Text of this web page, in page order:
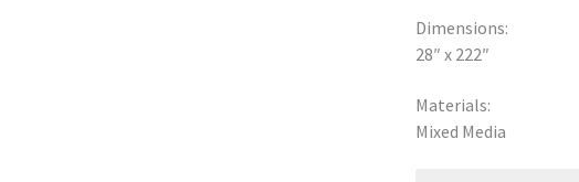
Dimensions:
28″ x 222″
Materials:
Mixed Media